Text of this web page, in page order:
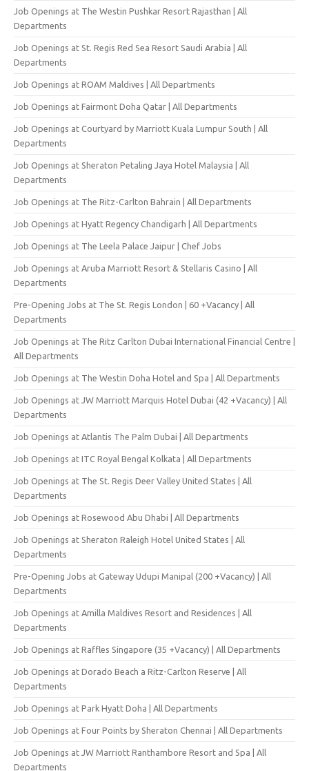
Job Openings at The Westin Pushkar Resort Rajasthan | All
Departments
Job Openings at St. Regis Red Sea Resort Saudi Arabia | All
Departments
Job Openings at ROAM Maldives | All Departments
Job Openings at Fairmont Doha Qatar | All Departments
Job Openings at Courtyard by Marriott Kuala Lumpur South | All
Departments
Job Openings at Sheraton Petaling Jaya Hotel Malaysia | All
Departments
Job Openings at The Ritz-Carlton Bahrain | All Departments
Job Openings at Hyatt Regency Chandigarh | All Departments
Job Openings at The Leela Palace Jaipur | Chef Jobs
Job Openings at Aruba Marriott Resort & Stellaris Casino | All
Departments
Pre-Opening Jobs at The St. Regis London | 60 +Vacancy | All
Departments
Job Openings at The Ritz Carlton Dubai International Financial Centre |
All Departments
Job Openings at The Westin Doha Hotel and Spa | All Departments
Job Openings at JW Marriott Marquis Hotel Dubai (42 +Vacancy) | All
Departments
Job Openings at Atlantis The Palm Dubai | All Departments
Job Openings at ITC Royal Bengal Kolkata | All Departments
Job Openings at The St. Regis Deer Valley United States | All
Departments
Job Openings at Rosewood Abu Dhabi | All Departments
Job Openings at Sheraton Raleigh Hotel United States | All
Departments
Pre-Opening Jobs at Gateway Udupi Manipal (200 +Vacancy) | All
Departments
Job Openings at Amilla Maldives Resort and Residences | All
Departments
Job Openings at Raffles Singapore (35 +Vacancy) | All Departments
Job Openings at Dorado Beach a Ritz-Carlton Reserve | All
Departments
Job Openings at Park Hyatt Doha | All Departments
Job Openings at Four Points by Sheraton Chennai | All Departments
Job Openings at JW Marriott Ranthambore Resort and Spa | All
Departments